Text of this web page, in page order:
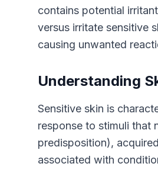
contains potential
versus irritate sensitive
causing unwanted
Understanding
Sensitive skin is
response to stimuli that
predisposition),
associated with